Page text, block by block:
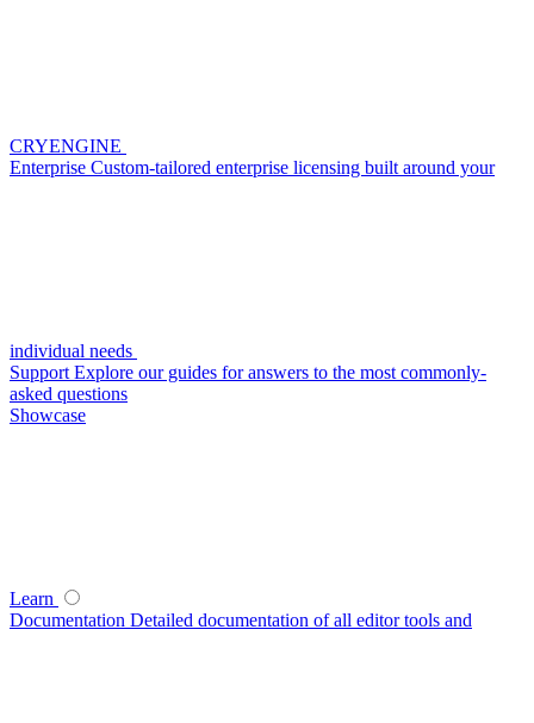
CRYENGINE
Enterprise Custom-tailored enterprise licensing built around your
individual needs
Support Explore our guides for answers to the most commonly-
asked questions
Showcase
Learn
Documentation Detailed documentation of all editor tools and